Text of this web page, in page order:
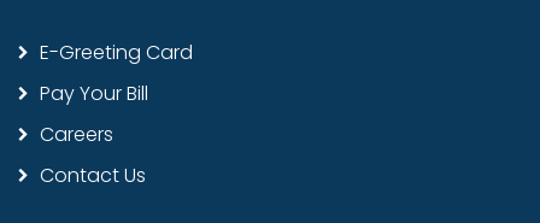
E-Greeting Card
Pay Your Bill
Careers
Contact Us